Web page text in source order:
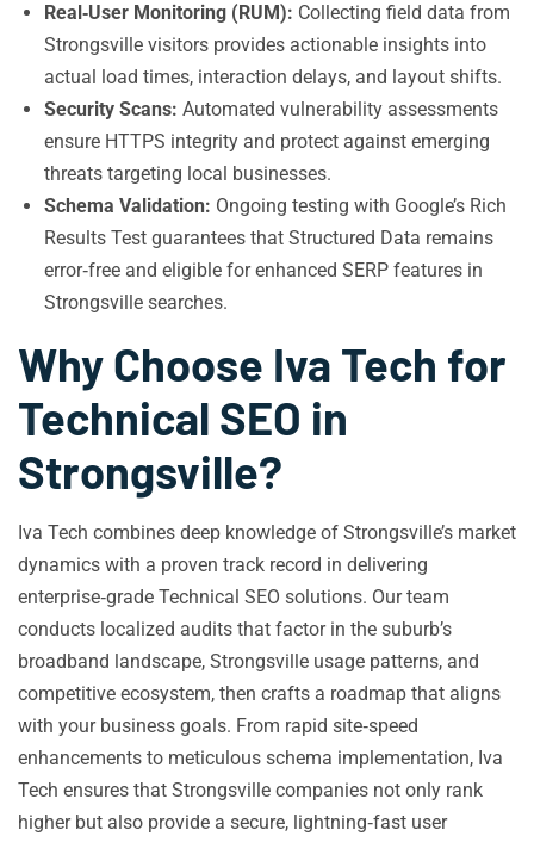
Real‑User Monitoring (RUM): Collecting field data from
Strongsville visitors provides actionable insights into
actual load times, interaction delays, and layout shifts.
Security Scans: Automated vulnerability assessments
ensure HTTPS integrity and protect against emerging
threats targeting local businesses.
Schema Validation: Ongoing testing with Google’s Rich
Results Test guarantees that Structured Data remains
error‑free and eligible for enhanced SERP features in
Strongsville searches.
Why Choose Iva Tech for
Technical SEO in
Strongsville?
Iva Tech combines deep knowledge of Strongsville’s market
dynamics with a proven track record in delivering
enterprise‑grade Technical SEO solutions. Our team
conducts localized audits that factor in the suburb’s
broadband landscape, Strongsville usage patterns, and
competitive ecosystem, then crafts a roadmap that aligns
with your business goals. From rapid site‑speed
enhancements to meticulous schema implementation, Iva
Tech ensures that Strongsville companies not only rank
higher but also provide a secure, lightning‑fast user